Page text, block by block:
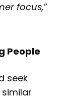
focus,”
People
seek